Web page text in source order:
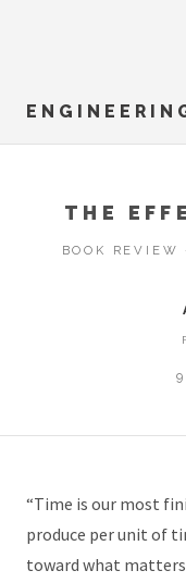
THE
BOOK
“Time is our most
produce per unit of
toward what matters